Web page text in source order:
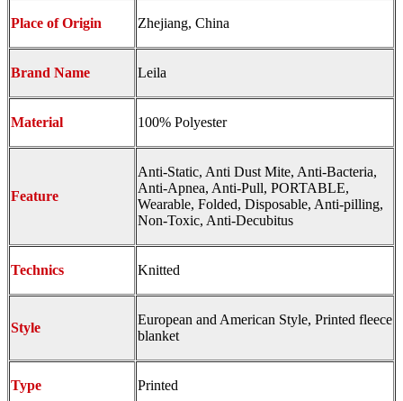
Place of Origin Zhejiang, China
Brand Name Leila
Material 100% Polyester
Feature
Anti-Static, Anti Dust Mite, Anti-Bacteria,
Anti-Apnea, Anti-Pull, PORTABLE,
Wearable, Folded, Disposable, Anti-pilling,
Non-Toxic, Anti-Decubitus
Technics Knitted
Style
European and American Style, Printed fleece
blanket
Type Printed